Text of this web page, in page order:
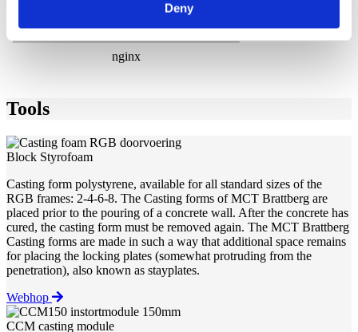
Deny
Tools
Block Styrofoam
Casting form polystyrene, available for all standard sizes of the
RGB frames: 2-4-6-8. The Casting forms of MCT Brattberg are
placed prior to the pouring of a concrete wall. After the concrete has
cured, the casting form must be removed again. The MCT Brattberg
Casting forms are made in such a way that additional space remains
for placing the locking plates (somewhat protruding from the
penetration), also known as stayplates.
Webhop
CCM casting module